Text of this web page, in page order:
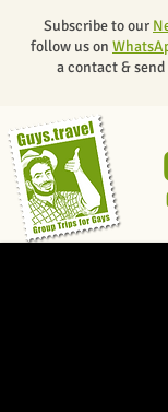
Subscribe to our
follow us on
a contact & send